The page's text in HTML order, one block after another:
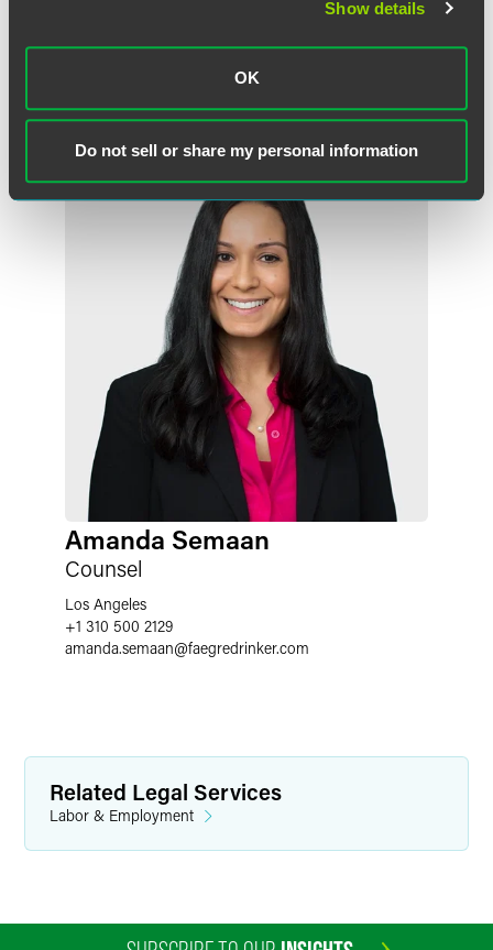
Show details
OK
Do not sell or share my personal information
Minneapolis
Amanda Semaan
Counsel
Los Angeles
+1 310 500 2129
amanda.semaan@faegredrinker.com
Related Legal Services
Labor & Employment